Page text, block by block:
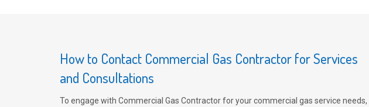
How to Contact Commercial Gas Contractor for Services
and Consultations
To engage with Commercial Gas Contractor for your commercial gas service needs,